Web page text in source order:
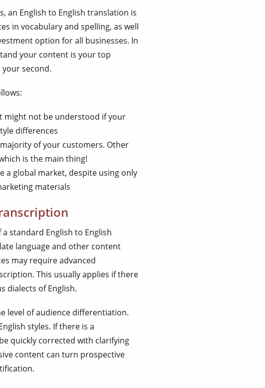
an English to English translation is
in vocabulary and spelling, as well
option for all businesses. In
your content is your top
second.
might not be understood if your
differences
of your customers. Other
is the main thing!
a global market, despite using only
materials
standard English to English
language and other content
may require advanced
This usually applies if there
dialects of English.
level of audience differentiation.
styles. If there is a
quickly corrected with clarifying
content can turn prospective